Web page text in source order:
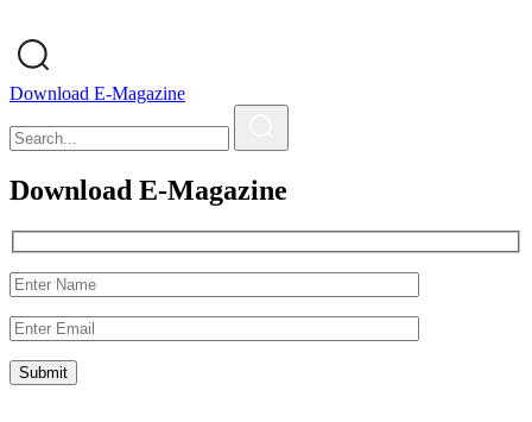
Download E-Magazine
Download E-Magazine